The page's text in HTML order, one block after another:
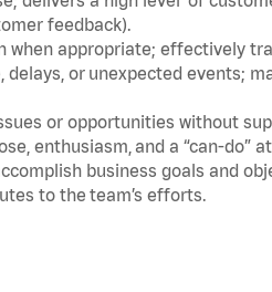
feedback).
when appropriate; effectively
or unexpected events;
or opportunities without
enthusiasm, and a “can-do”
business goals and
to the team’s efforts.